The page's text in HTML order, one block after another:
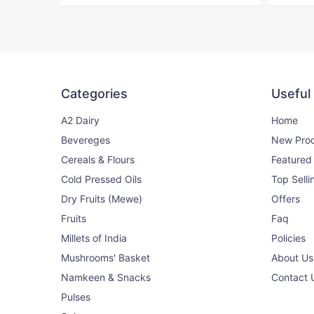
9% OFF
View
Categories
A2 Dairy
Bevereges
Cereals & Flours
Cold Pressed Oils
Dry Fruits (Mewe)
Fruits
Millets of India
Mushrooms' Basket
Namkeen & Snacks
Pulses
Useful
Home
New
Top
Offers
Faq
Policies
About Us
Contact